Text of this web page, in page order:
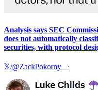
Analysis says SEC
does not automatically
securities, with protocol
𝕏/@ZackPokorny_ ·